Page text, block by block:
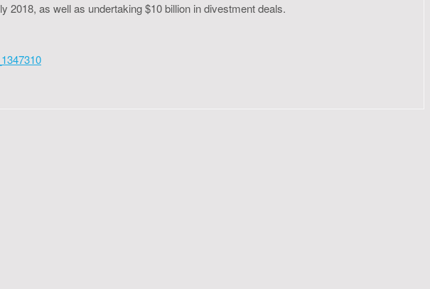
2018, as well as undertaking $10 billion in divestment deals.